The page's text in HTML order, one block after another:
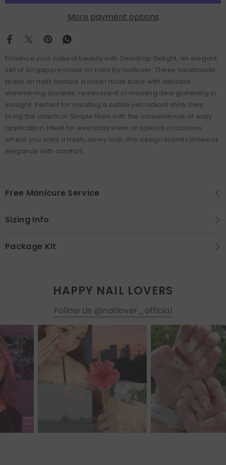
More payment options
Enhance your natural beauty with Dewdrop Delight, an elegant
set of Singapore press on nails by naillover. These handmade
press on nails feature a sheer nude base with delicate
shimmering accents, reminiscent of morning dew glistening in
sunlight. Perfect for creating a subtle yet radiant style, they
bring the charm of Simple Nails with the convenience of easy
application. Ideal for everyday wear or special occasions
where you want a fresh, dewy look, this design blends timeless
elegance with comfort.
Free Manicure Service
Sizing Info
Package Kit
HAPPY NAIL LOVERS
Follow Us @naillover_official